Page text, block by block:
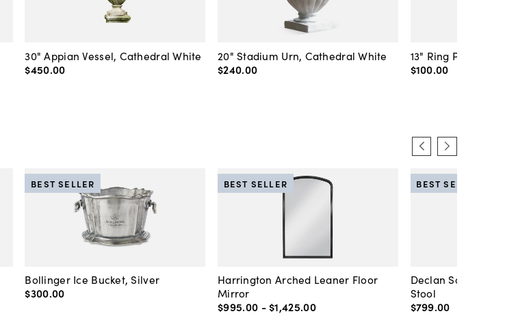
30" Appian Vessel, Cathedral White
$450.00
20" Stadium Urn, Cathedral White
$240.00
13" Ring Pot,
$100.00
Bollinger Ice Bucket, Silver
$300.00
BEST SELLER
Harrington Arched Leaner Floor
Mirror
$995.00 - $1,425.00
BEST SELLER
Declan Scalloped
Stool
$799.00
BEST SELLER